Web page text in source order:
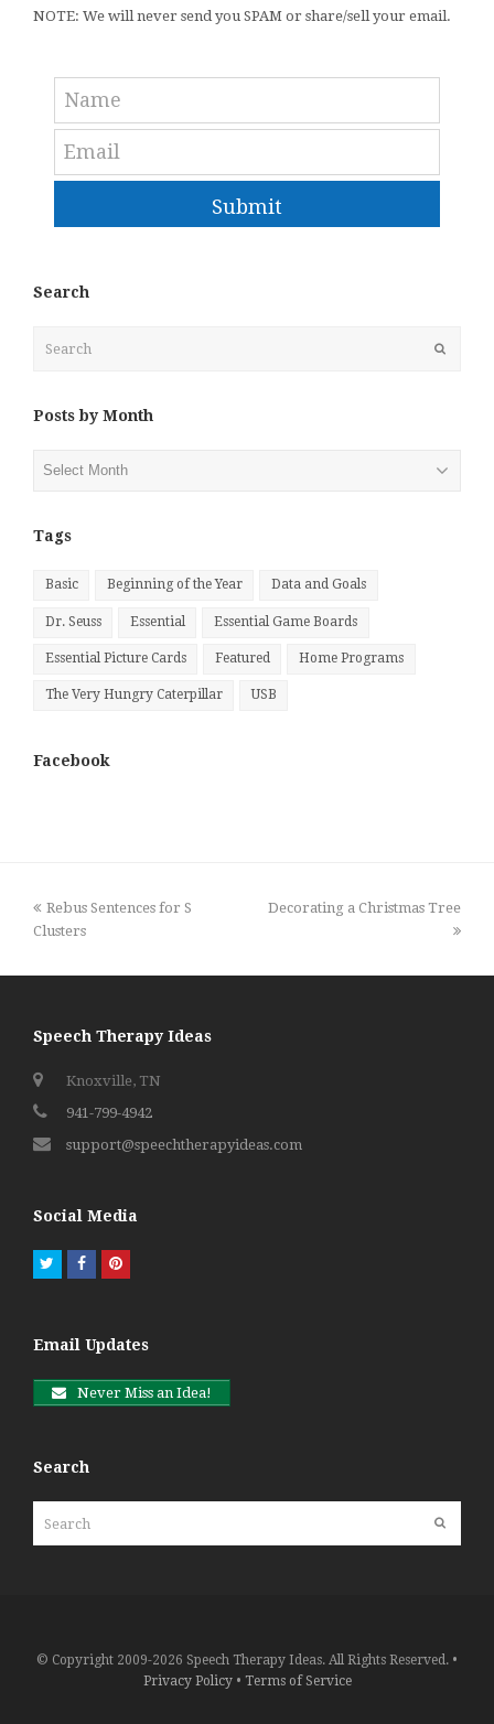
NOTE: We will never send you SPAM or share/sell your email.
Submit
Search
Posts by Month
Posts
Tags
Basic Beginning of the Year Data and Goals
Dr. Seuss Essential Essential Game Boards
Essential Picture Cards Featured Home Programs
The Very Hungry Caterpillar USB
Facebook
previous
post:
Rebus Sentences for S
Clusters
next
Decorating a Christmas Tree
Speech Therapy Ideas
Knoxville, TN
941-799-4942
support@speechtherapyideas.com
Social Media
TwitterFacebookPinterest
Email Updates
Never Miss an Idea!
Search
© Copyright 2009-2026 Speech Therapy Ideas. All Rights Reserved. •
Privacy Policy• Terms of Service